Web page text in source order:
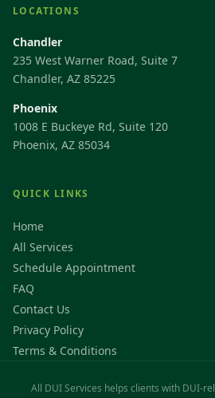
LOCATIONS
Chandler
235 West Warner Road, Suite 7
Chandler, AZ 85225
Phoenix
1008 E Buckeye Rd, Suite 120
Phoenix, AZ 85034
QUICK LINKS
Home
All Services
Schedule Appointment
FAQ
Contact Us
Privacy Policy
Terms & Conditions
All DUI Services helps clients with DUI-